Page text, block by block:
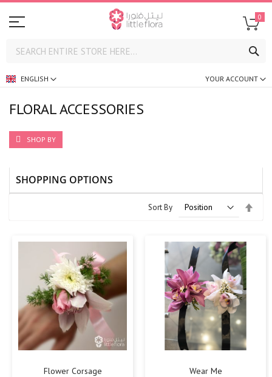
0
ENGLISH YOUR ACCOUNT
FLORAL ACCESSORIES
Sort By
Flower Corsage
Wear Me
SHOP BY
SHOPPING OPTIONS